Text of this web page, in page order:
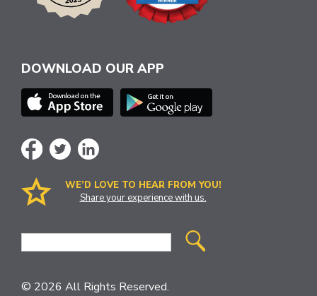
DOWNLOAD OUR APP
WE’D LOVE TO HEAR FROM YOU!
Share your experience with us.
Site
© 2026 All Rights Reserved.